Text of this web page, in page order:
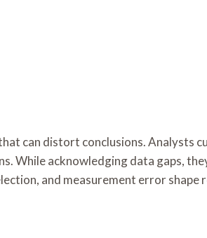
can distort conclusions. Analysts
While acknowledging data gaps,
and measurement error shape